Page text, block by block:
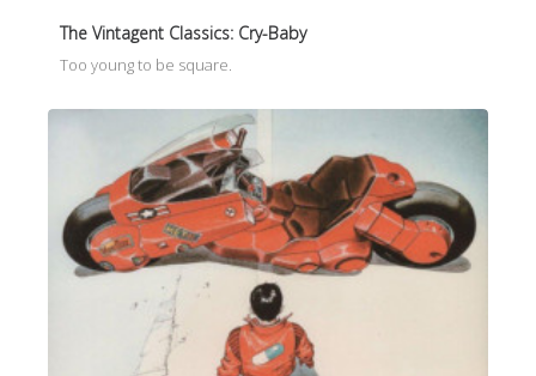
The Vintagent Classics: Cry-Baby
Too young to be square.